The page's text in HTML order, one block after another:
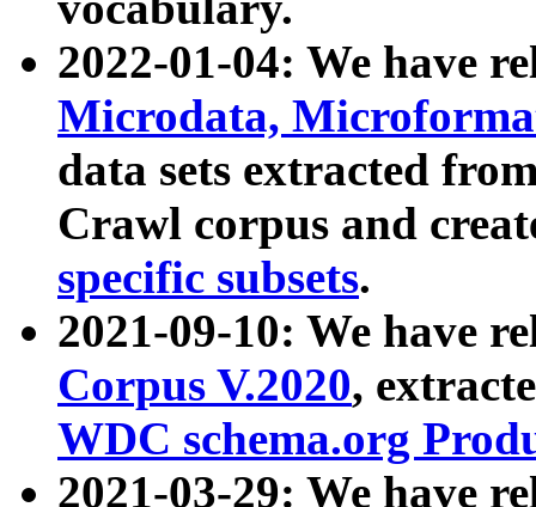
2022-01-04: We have
Microdata,
data sets extracted
Crawl corpus and
specific subsets.
2021-09-10: We have
Corpus V.2020,
WDC schema.org
2021-03-29: We have